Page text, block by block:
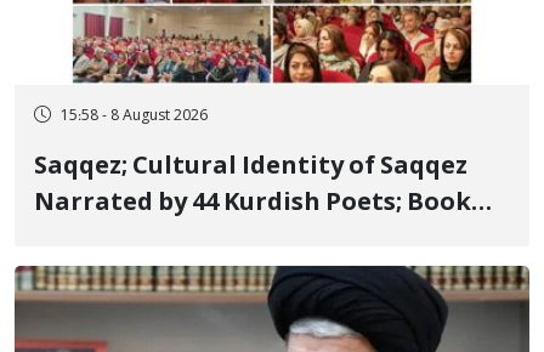
15:58 - 8 August 2026
Saqqez; Cultural Identity of Saqqez
Narrated by 44 Kurdish Poets; Book
Poets" Unveiled